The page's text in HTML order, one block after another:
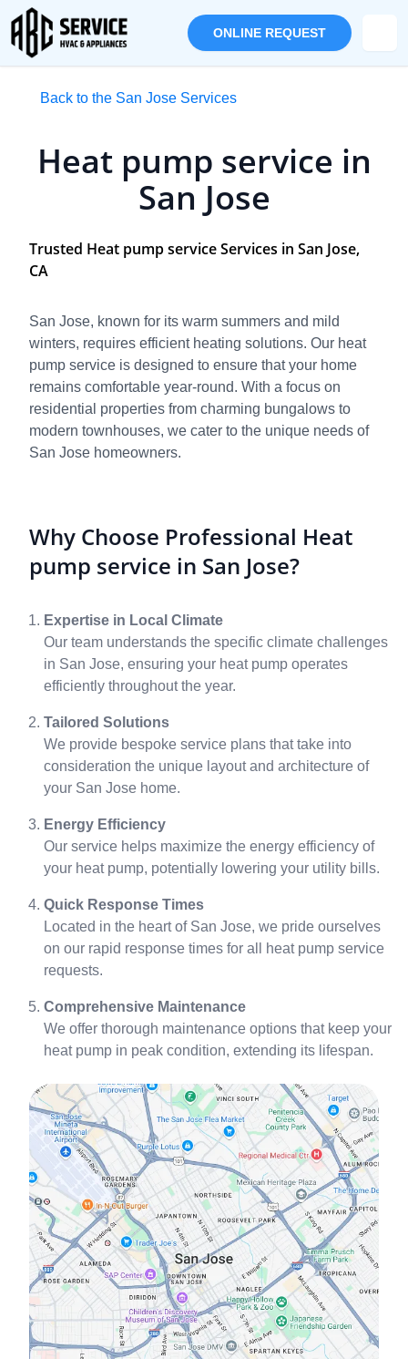
ONLINE REQUEST
Back to the San Jose Services
Heat pump service in
San Jose
Trusted Heat pump service Services in San Jose,
CA
San Jose, known for its warm summers and mild
winters, requires efficient heating solutions. Our heat
pump service is designed to ensure that your home
remains comfortable year-round. With a focus on
residential properties from charming bungalows to
modern townhouses, we cater to the unique needs of
San Jose homeowners.
Why Choose Professional Heat
pump service in San Jose?
Expertise in Local Climate
Our team understands the specific climate challenges
in San Jose, ensuring your heat pump operates
efficiently throughout the year.
Tailored Solutions
We provide bespoke service plans that take into
consideration the unique layout and architecture of
your San Jose home.
Energy Efficiency
Our service helps maximize the energy efficiency of
your heat pump, potentially lowering your utility bills.
Quick Response Times
Located in the heart of San Jose, we pride ourselves
on our rapid response times for all heat pump service
requests.
Comprehensive Maintenance
We offer thorough maintenance options that keep your
heat pump in peak condition, extending its lifespan.